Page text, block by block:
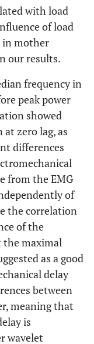
with load
of load
in mother
our results.
frequency in
peak power
showed
zero lag, as
differences
from the EMG
of
the correlation
of the
the maximal
as a good
delay
between
meaning that
is
wavelet